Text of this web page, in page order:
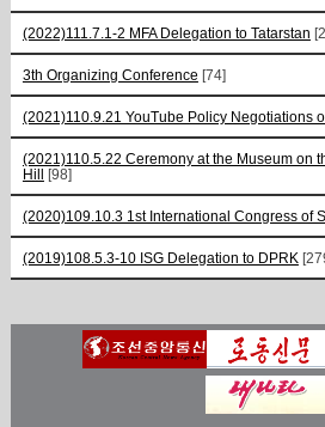
(2022)111.7.1-2 MFA Delegation to Tatarstan
3th Organizing Conference [74]
(2021)110.9.21 YouTube Policy Negotiations
(2021)110.5.22 Ceremony at the Museum on
Hill [98]
(2020)109.10.3 1st International Congress of
(2019)108.5.3-10 ISG Delegation to DPRK